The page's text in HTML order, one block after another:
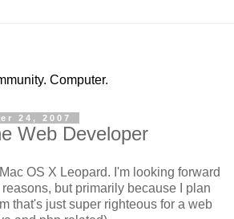
Computer.
24, 2007
Web Developer
OS X Leopard. I'm looking forward
but primarily because I plan
that's just super righteous for a web